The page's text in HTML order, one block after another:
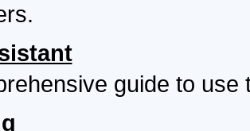
guide to use